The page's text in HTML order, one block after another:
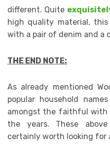
different. Quite
high quality material,
with a pair of denim and a
THE END NOTE:
As already mentioned
popular household
amongst the faithful with
the years. These
certainly worth looking for